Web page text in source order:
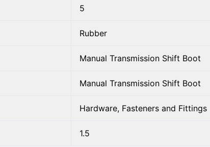
5
Rubber
Manual Transmission Shift Boot
Manual Transmission Shift Boot
Hardware, Fasteners and Fittings
1.5